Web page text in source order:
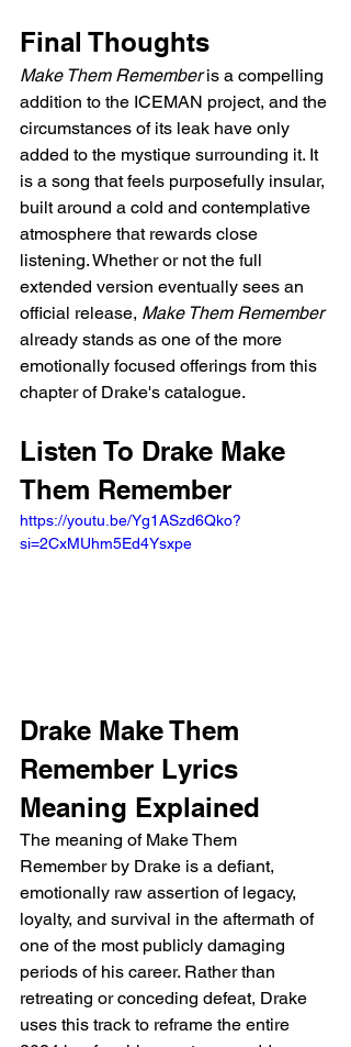
Final Thoughts
Make Them Remember is a compelling
addition to the ICEMAN project, and the
circumstances of its leak have only
added to the mystique surrounding it. It
is a song that feels purposefully insular,
built around a cold and contemplative
atmosphere that rewards close
listening. Whether or not the full
extended version eventually sees an
official release, Make Them Remember
already stands as one of the more
emotionally focused offerings from this
chapter of Drake's catalogue.
Listen To Drake Make
Them Remember
https://youtu.be/Yg1ASzd6Qko?
si=2CxMUhm5Ed4Ysxpe
Drake Make Them
Remember Lyrics
Meaning Explained
The meaning of Make Them
Remember by Drake is a defiant,
emotionally raw assertion of legacy,
loyalty, and survival in the aftermath of
one of the most publicly damaging
periods of his career. Rather than
retreating or conceding defeat, Drake
uses this track to reframe the entire